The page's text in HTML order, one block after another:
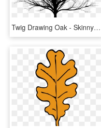
Twig Drawing Oak - Skinny Tree Silhouette Png, Transparent Png